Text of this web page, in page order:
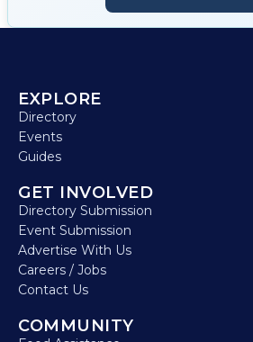
EXPLORE
Directory
Events
Guides
GET INVOLVED
Directory Submission
Event Submission
Advertise With Us
Careers / Jobs
Contact Us
COMMUNITY